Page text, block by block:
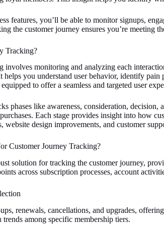
features, you’ll be able to monitor signups,
the customer journey ensures you’re meeting
Tracking?
involves monitoring and analyzing each
helps you understand user behavior, identify
to offer a seamless and targeted user
phases like awareness, consideration,
Each stage provides insight into how
website design improvements, and customer
Customer Journey Tracking?
solution for tracking the customer journey,
across subscription processes, account
renewals, cancellations, and upgrades,
trends among specific membership tiers.